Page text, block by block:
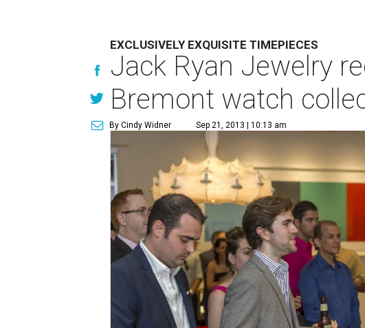
EXCLUSIVELY EXQUISITE TIMEPIECES
Jack Ryan Jewelry
Bremont watch
By Cindy Widner Sep 21, 2013 | 10:13 am